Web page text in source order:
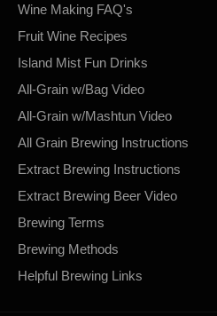
Wine Making FAQ's
Fruit Wine Recipes
Island Mist Fun Drinks
All-Grain w/Bag Video
All-Grain w/Mashtun Video
All Grain Brewing Instructions
Extract Brewing Instructions
Extract Brewing Beer Video
Brewing Terms
Brewing Methods
Helpful Brewing Links